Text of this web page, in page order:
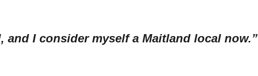
I consider myself a Maitland local now.”